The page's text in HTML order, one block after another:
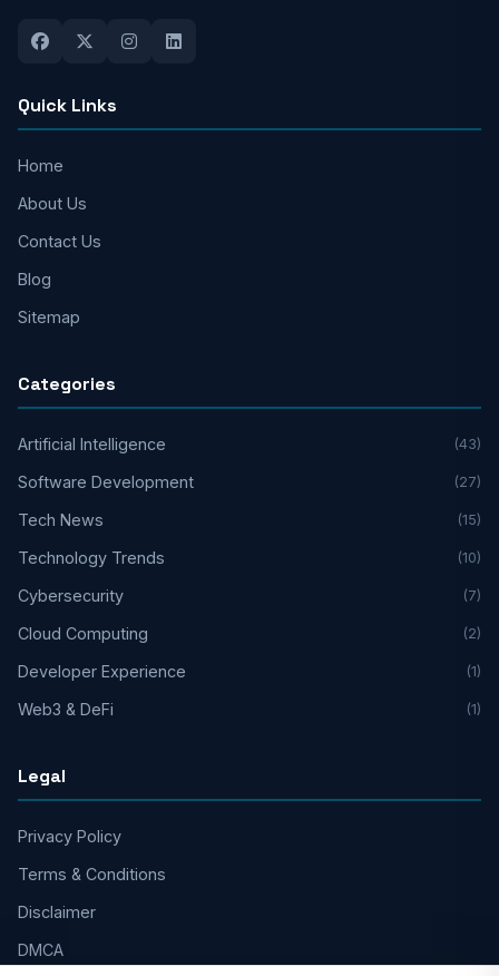
Quick Links
Home
About Us
Contact Us
Blog
Sitemap
Categories
Artificial Intelligence (43)
Software Development (27)
Tech News (15)
Technology Trends (10)
Cybersecurity (7)
Cloud Computing (2)
Developer Experience (1)
Web3 & DeFi (1)
Legal
Privacy Policy
Terms & Conditions
Disclaimer
DMCA